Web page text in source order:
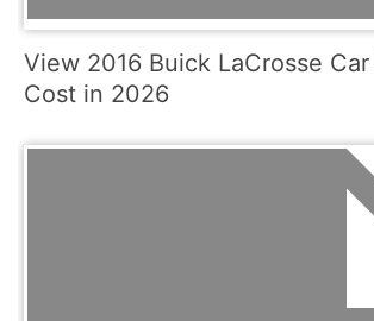
View 2016 Buick LaCrosse
Cost in 2026